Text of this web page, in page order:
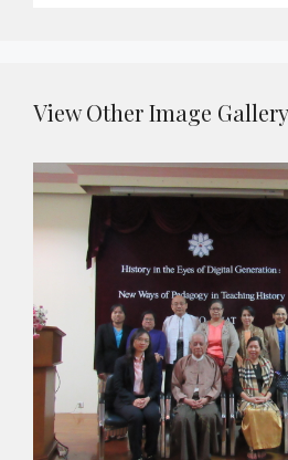
View Other Image Gallery